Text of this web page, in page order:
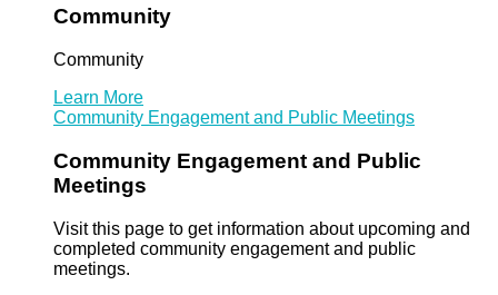
Community
Community
Learn More
Community Engagement and Public Meetings
Community Engagement and Public
Meetings
Visit this page to get information about upcoming and
completed community engagement and public
meetings.